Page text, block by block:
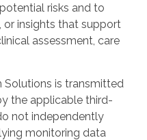
risks and to
or insights that support
assessment, care
Solutions is transmitted
the applicable third-
not independently
monitoring data